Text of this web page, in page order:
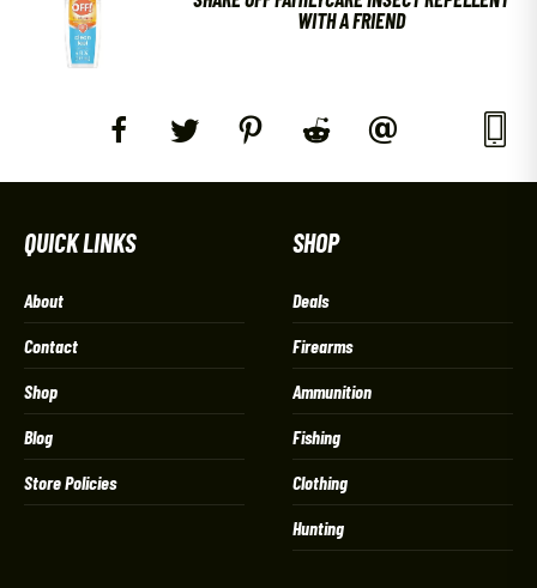
WITH A FRIEND
QUICK LINKS
About
Contact
Shop
Blog
Store Policies
SHOP
Deals
Firearms
Ammunition
Fishing
Clothing
Hunting